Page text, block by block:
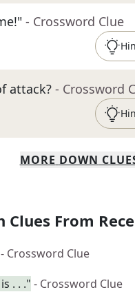
- Crossword Clue
attack? - Crossword
MORE DOWN
Clues From
- Crossword Clue
. . ." - Crossword Clue